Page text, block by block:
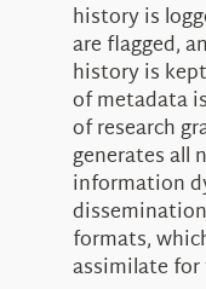
history is
are flagged,
history is
of metadata
of research
generates all
information
dissemination
formats,
assimilate